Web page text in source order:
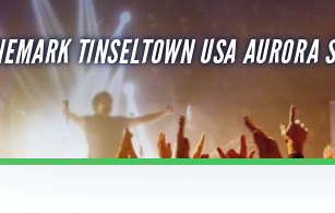
TINSELTOWN USA AURORA